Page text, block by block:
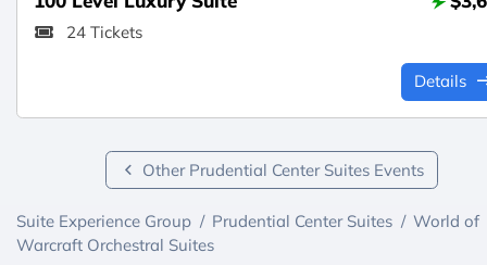
24 Tickets
Details
Other Prudential Center Suites Events
Suite Experience Group / Prudential Center Suites / World of
Warcraft Orchestral Suites